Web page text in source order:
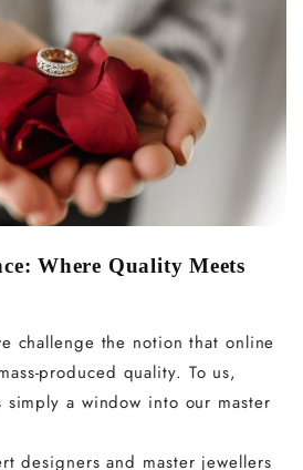
Where Quality Meets
challenge the notion that online
produced quality. To us,
a window into our master
designers and master jewellers